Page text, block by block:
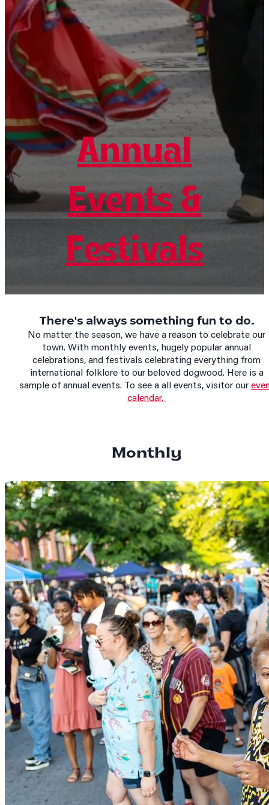
Annual
Events &
Festivals
Annual
Events &
Festivals
Annual
Events &
Festivals
There's always something fun to do.
No matter the season, we have a reason to celebrate our
town. With monthly events, hugely popular annual
celebrations, and festivals celebrating everything from
international folklore to our beloved dogwood. Here is a
sample of annual events. To see a all events, visitor our
calendar.
Monthly